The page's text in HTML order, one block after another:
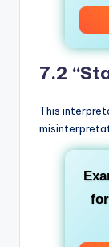
7.2
This